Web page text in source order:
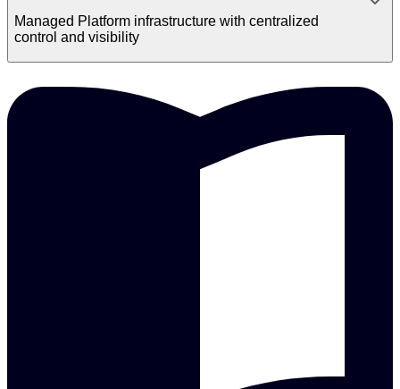
Managed Platform infrastructure with centralized
control and visibility